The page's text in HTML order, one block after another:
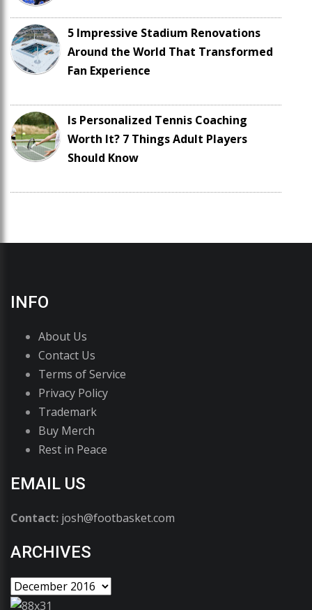
5 Impressive Stadium Renovations
Around the World That Transformed
Fan Experience
Is Personalized Tennis Coaching
Worth It? 7 Things Adult Players
Should Know
INFO
About Us
Contact Us
Terms of Service
Privacy Policy
Trademark
Buy Merch
Rest in Peace
EMAIL US
Contact: josh@footbasket.com
ARCHIVES